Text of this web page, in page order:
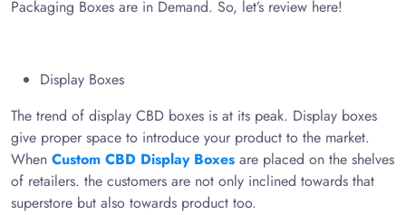
Packaging Boxes are in Demand. So, let’s review here!
Display Boxes
The trend of display CBD boxes is at its peak. Display boxes
give proper space to introduce your product to the market.
When Custom CBD Display Boxes are placed on the shelves
of retailers. the customers are not only inclined towards that
superstore but also towards product too.